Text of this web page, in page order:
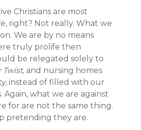
Christians are most
right? Not really. What we
We are by no means
truly prolife then
be relegated solely to
Twist, and nursing homes
instead of filled with our
Again, what we are against
for are not the same thing.
pretending they are.